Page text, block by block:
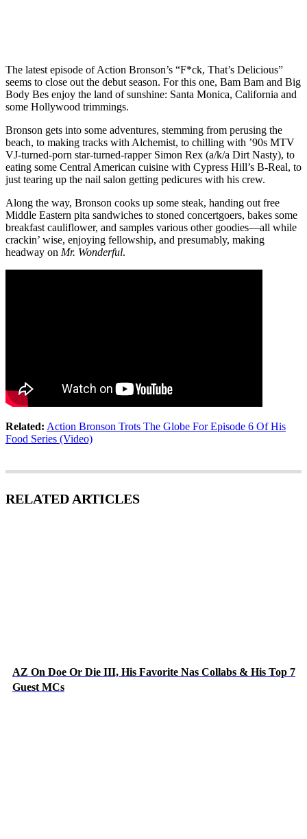
The latest episode of Action Bronson’s “F*ck, That’s Delicious”
seems to close out the debut season. For this one, Bam Bam and Big
Body Bes enjoy the land of sunshine: Santa Monica, California and
some Hollywood trimmings.
Bronson gets into some adventures, stemming from perusing the
beach, to making tracks with Alchemist, to chilling with ’90s MTV
VJ-turned-porn star-turned-rapper Simon Rex (a/k/a Dirt Nasty), to
eating some Central American cuisine with Cypress Hill’s B-Real, to
just tearing up the nail salon getting pedicures with his crew.
Along the way, Bronson cooks up some steak, handing out free
Middle Eastern pita sandwiches to stoned concertgoers, bakes some
breakfast cauliflower, and samples various other goodies—all while
crackin’ wise, enjoying fellowship, and presumably, making
headway on Mr. Wonderful.
Related: Action Bronson Trots The Globe For Episode 6 Of His
Food Series (Video)
RELATED ARTICLES
AZ On Doe Or Die III, His Favorite Nas Collabs & His Top 7
Guest MCs